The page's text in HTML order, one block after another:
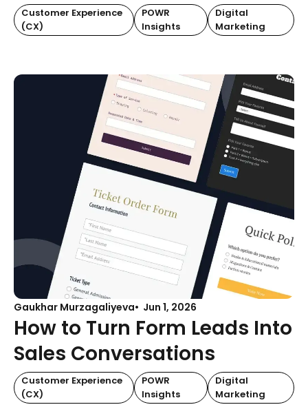
Customer Experience
(CX)
POWR
Insights
Digital
Marketing
Gaukhar Murzagaliyeva Jun 1, 2026
How to Turn Form Leads Into
Sales Conversations
Customer Experience
(CX)
POWR
Insights
Digital
Marketing